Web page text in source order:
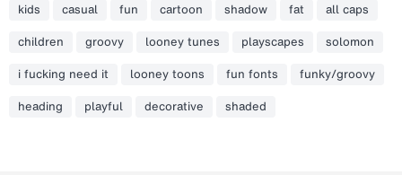
kids
casual fun cartoon shadow fat
all caps
children
groovy looney tunes playscapes
solomon
i fucking need it
looney toons fun fonts
funky/groovy
heading
playful decorative shaded